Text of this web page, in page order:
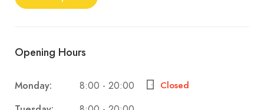
Opening Hours
Monday: 8:00 - 20:00 Closed